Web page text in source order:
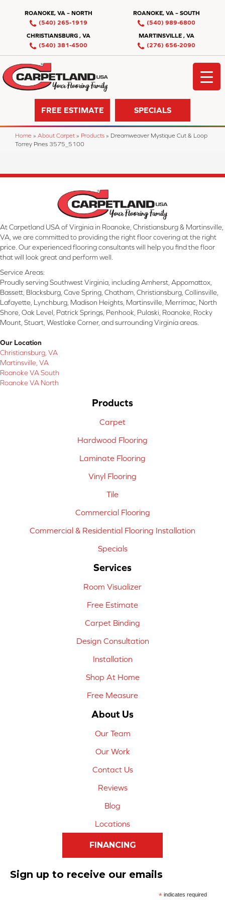
ROANOKE, VA – NORTH
(540) 265-1919
ROANOKE, VA – SOUTH
(540) 989-6800
CHRISTIANSBURG , VA
(540) 381-4500
MARTINSVILLE , VA
(276) 656-2090
FREE ESTIMATE SPECIALS
Home » About Carpet » Products » Dreamweaver Mystique Cut & Loop
Torrey Pines 3575_5100
At Carpetland USA of Virginia in Roanoke, Christiansburg & Martinsville,
VA, we are committed to providing the right floor covering at the right
price. Our experienced flooring consultants will help you find the floor
that will look great and perform well.
Service Areas:
Proudly serving Southwest Virginia, including Amherst, Appomattox,
Bassett, Blacksburg, Cave Spring, Chatham, Christiansburg, Collinsville,
Lafayette, Lynchburg, Madison Heights, Martinsville, Merrimac, North
Shore, Oak Level, Patrick Springs, Penhook, Pulaski, Roanoke, Rocky
Mount, Stuart, Westlake Corner, and surrounding Virginia areas.
Our Location
Christiansburg, VA
Martinsville, VA
Roanoke VA South
Roanoke VA North
Products
Carpet
Hardwood Flooring
Laminate Flooring
Vinyl Flooring
Tile
Commercial Flooring
Commercial & Residential Flooring Installation
Specials
Services
Room Visualizer
Free Estimate
Carpet Binding
Design Consultation
Installation
Shop At Home
Free Measure
About Us
Our Team
Our Work
Contact Us
Reviews
Blog
Locations
FINANCING
Sign up to receive our emails
*indicates required